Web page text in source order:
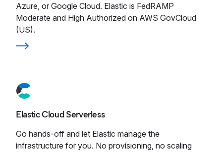
Azure, or Google Cloud. Elastic is FedRAMP
Moderate and High Authorized on AWS GovCloud
(US).
Elastic Cloud Serverless
Go hands-off and let Elastic manage the
infrastructure for you. No provisioning, no scaling